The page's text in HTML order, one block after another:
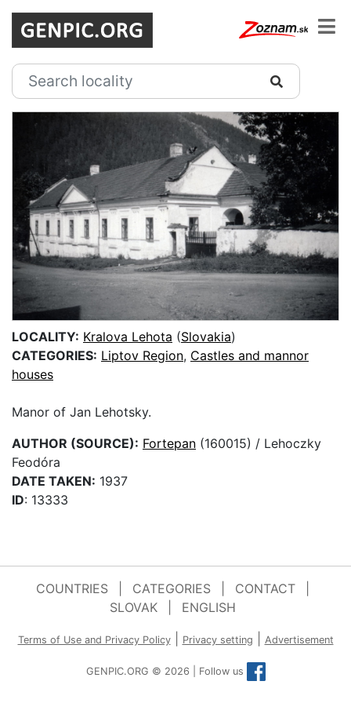
LOCALITY: Kralova Lehota (Slovakia)
CATEGORIES: Liptov Region, Castles and mannor
houses
Manor of Jan Lehotsky.
AUTHOR (SOURCE): Fortepan (160015) / Lehoczky
Feodóra
DATE TAKEN: 1937
ID: 13333
COUNTRIES CATEGORIES CONTACT
SLOVAK
ENGLISH
Terms of Use and Privacy Policy| Privacy setting Advertisement
GENPIC.ORG © 2026 | Follow us